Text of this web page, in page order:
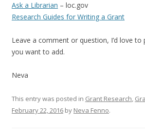
Ask a Librarian – loc.gov
Research Guides for Writing a Grant
Leave a comment or question, I’d love to
you want to add.
Neva
This entry was posted in Grant Research,
February 22, 2016 by Neva Fenno.